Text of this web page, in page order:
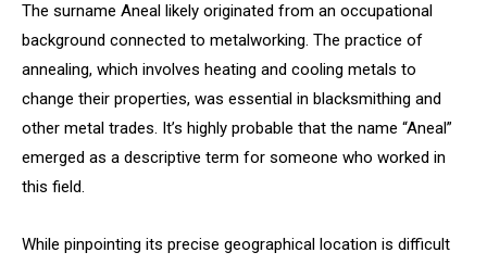
The surname Aneal likely originated from an occupational
background connected to metalworking. The practice of
annealing, which involves heating and cooling metals to
change their properties, was essential in blacksmithing and
other metal trades. It’s highly probable that the name “Aneal”
emerged as a descriptive term for someone who worked in
this field.
While pinpointing its precise geographical location is difficult